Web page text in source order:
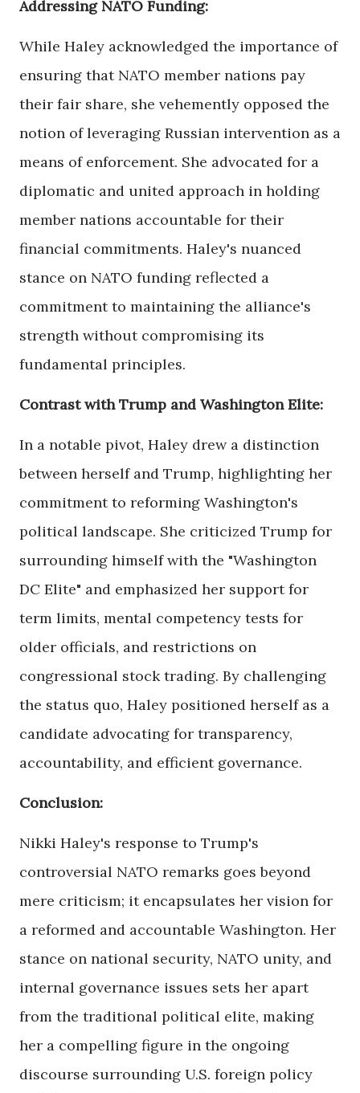
Addressing NATO Funding:
While Haley acknowledged the importance of
ensuring that NATO member nations pay
their fair share, she vehemently opposed the
notion of leveraging Russian intervention as a
means of enforcement. She advocated for a
diplomatic and united approach in holding
member nations accountable for their
financial commitments. Haley's nuanced
stance on NATO funding reflected a
commitment to maintaining the alliance's
strength without compromising its
fundamental principles.
Contrast with Trump and Washington Elite:
In a notable pivot, Haley drew a distinction
between herself and Trump, highlighting her
commitment to reforming Washington's
political landscape. She criticized Trump for
surrounding himself with the "Washington
DC Elite" and emphasized her support for
term limits, mental competency tests for
older officials, and restrictions on
congressional stock trading. By challenging
the status quo, Haley positioned herself as a
candidate advocating for transparency,
accountability, and efficient governance.
Conclusion:
Nikki Haley's response to Trump's
controversial NATO remarks goes beyond
mere criticism; it encapsulates her vision for
a reformed and accountable Washington. Her
stance on national security, NATO unity, and
internal governance issues sets her apart
from the traditional political elite, making
her a compelling figure in the ongoing
discourse surrounding U.S. foreign policy